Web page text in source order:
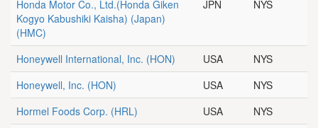
Honda Motor Co., Ltd.(Honda Giken
Kogyo Kabushiki Kaisha) (Japan)
(HMC)
JPN NYS
Honeywell International, Inc. (HON) USA
NYS
Honeywell, Inc. (HON) USA
NYS
Hormel Foods Corp. (HRL) USA
NYS